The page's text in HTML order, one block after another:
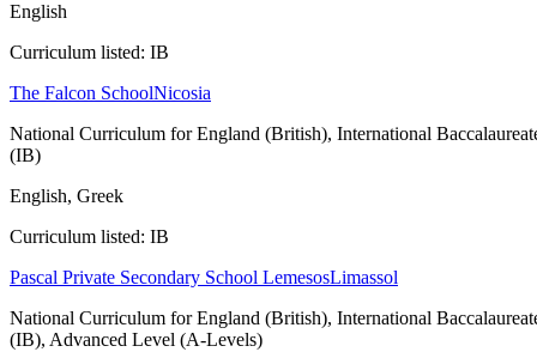
English
Curriculum listed: IB
The Falcon SchoolNicosia
National Curriculum for England (British), International
(IB)
English, Greek
Curriculum listed: IB
Pascal Private Secondary School LemesosLimassol
National Curriculum for England (British), International
(IB), Advanced Level (A-Levels)